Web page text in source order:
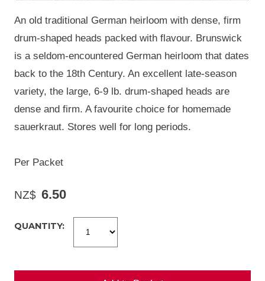
An old traditional German heirloom with dense, firm
drum-shaped heads packed with flavour. Brunswick
is a seldom-encountered German heirloom that dates
back to the 18th Century. An excellent late-season
variety, the large, 6-9 lb. drum-shaped heads are
dense and firm. A favourite choice for homemade
sauerkraut. Stores well for long periods.
Per Packet
NZ$ 6.50
QUANTITY: